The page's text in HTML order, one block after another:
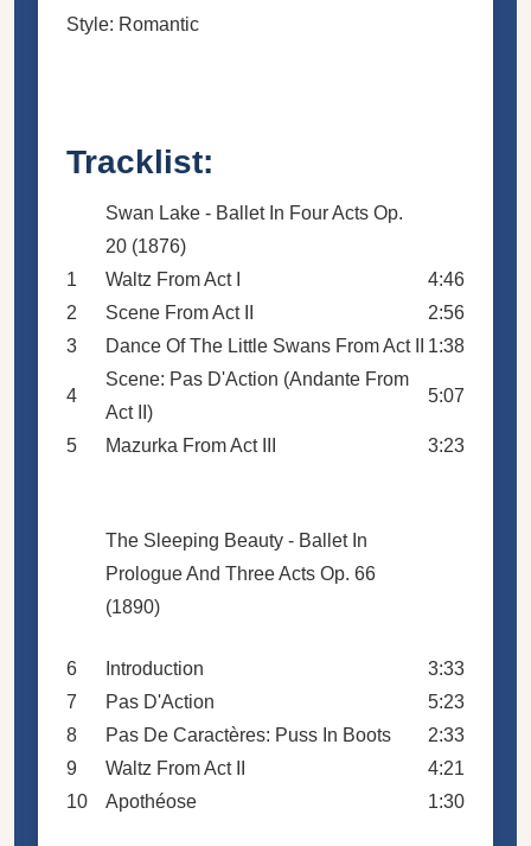
Style: Romantic
Tracklist:
Swan Lake - Ballet In Four Acts Op.
20 (1876)
1
Waltz From Act I
4:46
2
Scene From Act II
2:56
3
Dance Of The Little Swans From Act II 1:38
4
Scene: Pas D'Action (Andante From
Act II)
5:07
5 Mazurka From Act III 3:23
The Sleeping Beauty - Ballet In
Prologue And Three Acts Op. 66
(1890)
6 Introduction
3:33
7
Pas D'Action
5:23
8
Pas De Caractères: Puss In Boots
2:33
9
Waltz From Act II
4:21
10
Apothéose 1:30